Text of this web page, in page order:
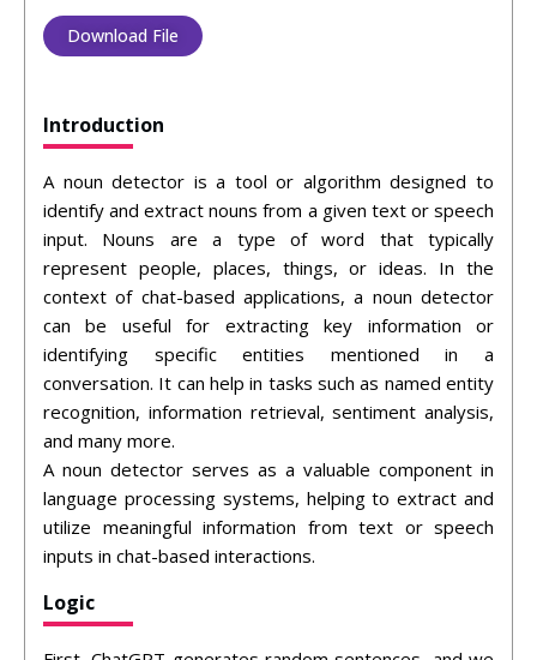
Download File
Introduction
A noun detector is a tool or algorithm designed to
identify and extract nouns from a given text or speech
input. Nouns are a type of word that typically
represent people, places, things, or ideas. In the
context of chat-based applications, a noun detector
can be useful for extracting key information or
identifying specific entities mentioned in a
conversation. It can help in tasks such as named entity
recognition, information retrieval, sentiment analysis,
and many more.
A noun detector serves as a valuable component in
language processing systems, helping to extract and
utilize meaningful information from text or speech
inputs in chat-based interactions.
Logic